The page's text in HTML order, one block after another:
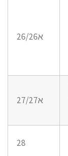
26/26א
27/27א
28